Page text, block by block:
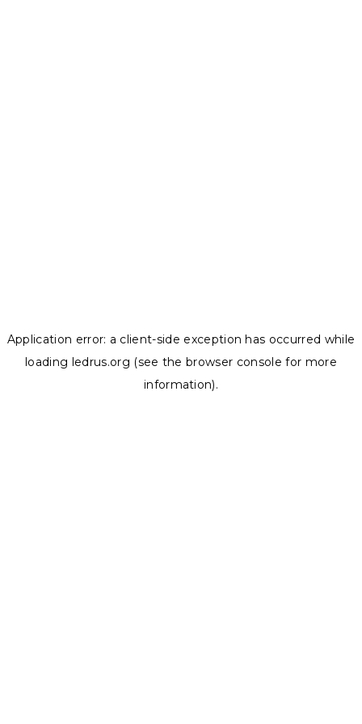
Application error: a client-side exception has occurred while
loading ledrus.org (see the browser console for more
information).